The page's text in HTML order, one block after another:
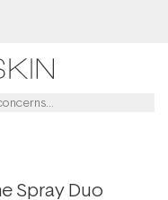
Spray Duo